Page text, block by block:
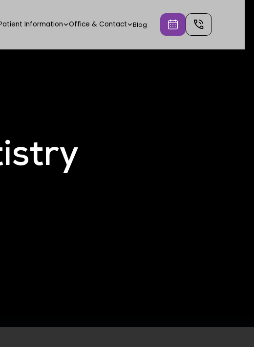
Information Office & Contact Blog